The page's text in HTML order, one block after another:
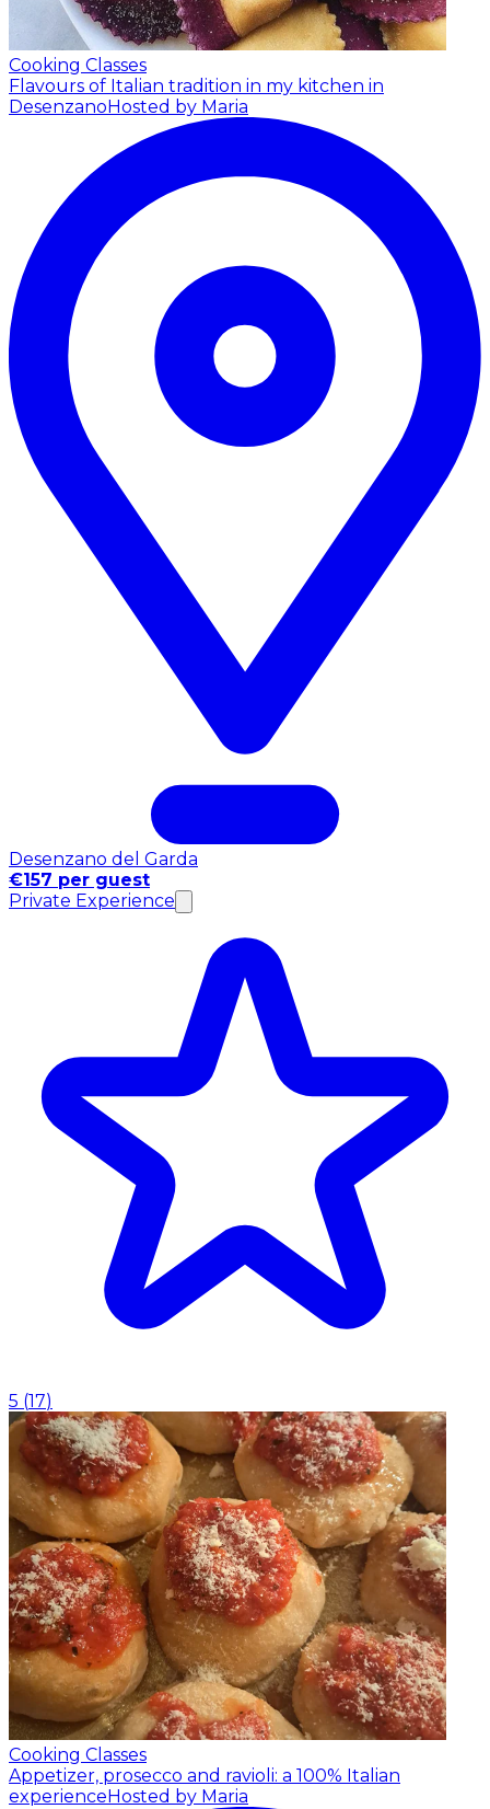
Cooking Classes
Flavours of Italian tradition in my kitchen in
Desenzano Hosted by Maria
Desenzano del Garda
€157 per guest
Private Experience
5 (17)
Cooking Classes
Appetizer, prosecco and ravioli: a 100% Italian
experience Hosted by Maria